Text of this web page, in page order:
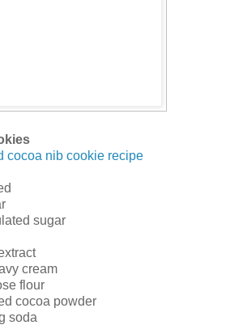
cocoa nib cookie recipe
sugar
cream
flour
cocoa powder
soda